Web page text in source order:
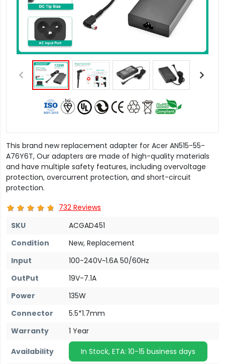
This brand new replacement adapter for Acer AN515-55-
A76Y6T, Our adapters are made of high-quality materials
and have multiple safety features, including overvoltage
protection, overcurrent protection, and short-circuit
protection.
732 Reviews
SKU
ACGAD451
Condition
New, Replacement
Input
100-240V~1.6A 50/60Hz
OutPut
19V-7.1A
Power
135W
Connector
5.5*1.7mm
Warranty
1 Year
Availability
In Stock, ETA: 10-15 business days